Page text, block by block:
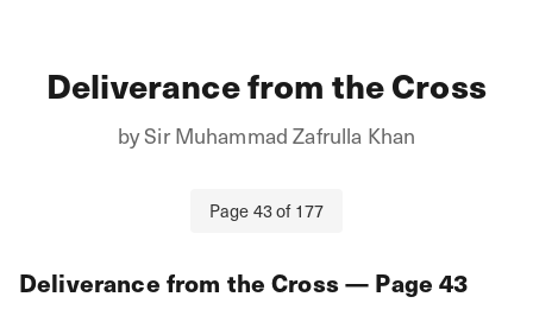
Deliverance from the Cross
bySir Muhammad Zafrulla Khan
Page43of177
Deliverance from the Cross — Page43